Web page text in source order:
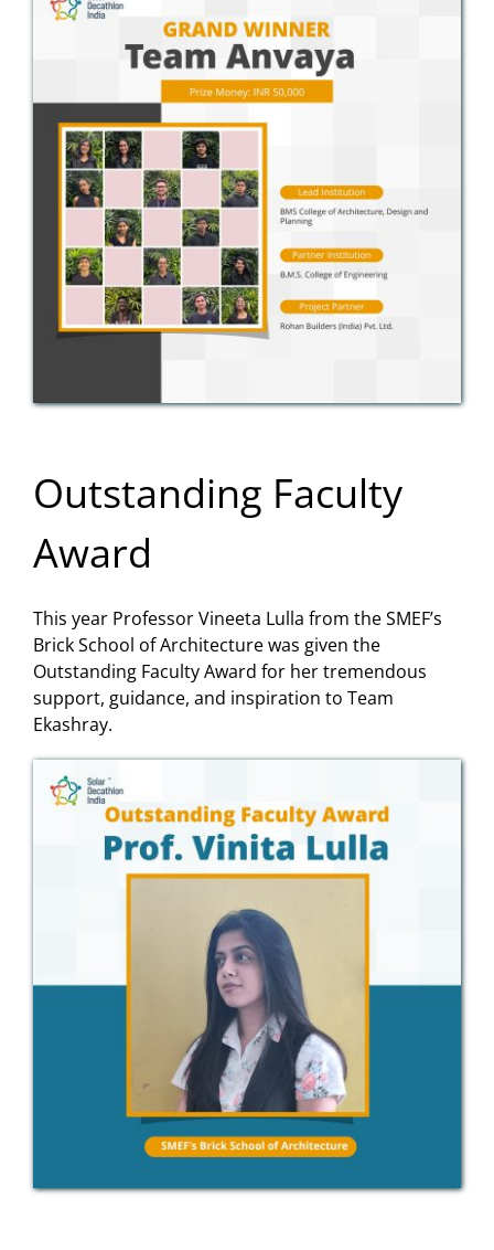
Outstanding Faculty
Award
This year Professor Vineeta Lulla from the SMEF’s
Brick School of Architecture was given the
Outstanding Faculty Award for her tremendous
support, guidance, and inspiration to Team
Ekashray.